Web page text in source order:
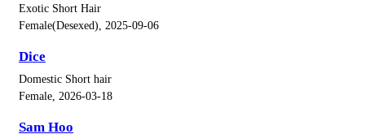
Exotic Short Hair
Female(Desexed), 2025-09-06
Dice
Domestic Short hair
Female, 2026-03-18
Sam Hoo